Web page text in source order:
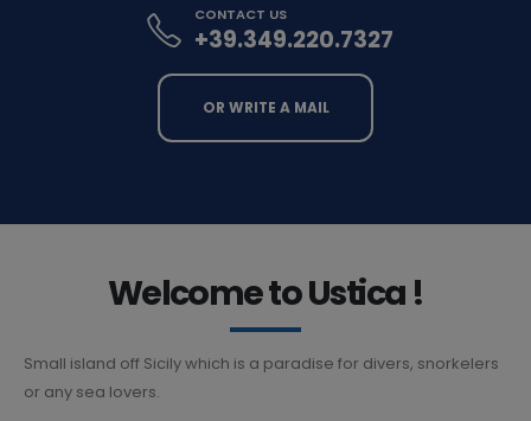
CONTACT US
+39.349.220.7327
OR WRITE A MAIL
Welcome to Ustica !
Small island off Sicily which is a paradise for divers, snorkelers
or any sea lovers.